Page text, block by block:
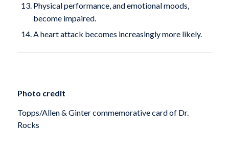
Physical performance, and emotional moods,
become impaired.
A heart attack becomes increasingly more likely.
Photo credit
Topps/Allen & Ginter commemorative card of Dr.
Rocks